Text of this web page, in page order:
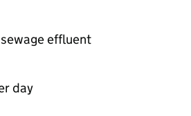
effluent
day